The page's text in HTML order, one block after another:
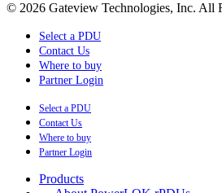
© 2026 Gateview Technologies, Inc. All
Select a PDU
Contact Us
Where to buy
Partner Login
Select a PDU
Contact Us
Where to buy
Partner Login
Products